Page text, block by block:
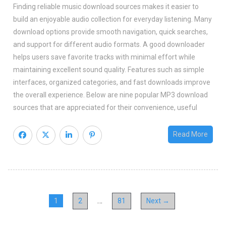
Finding reliable music download sources makes it easier to
build an enjoyable audio collection for everyday listening. Many
download options provide smooth navigation, quick searches,
and support for different audio formats. A good downloader
helps users save favorite tracks with minimal effort while
maintaining excellent sound quality. Features such as simple
interfaces, organized categories, and fast downloads improve
the overall experience. Below are nine popular MP3 download
sources that are appreciated for their convenience, useful
Read More
1 2 … 81 Next →